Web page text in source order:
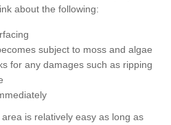
about the following:
subject to moss and algae
for any damages such as ripping
is relatively easy as long as